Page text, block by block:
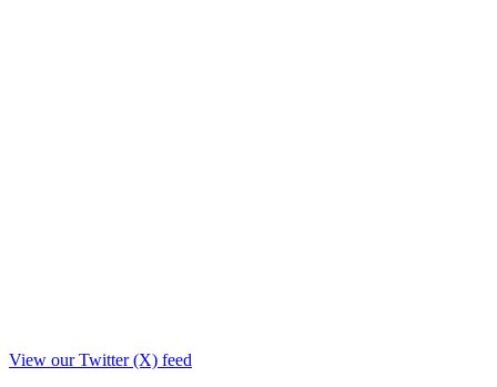
View our Twitter (X) feed